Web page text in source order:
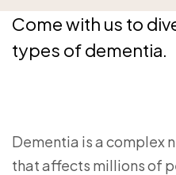
Come with us to
types of dementia.
Dementia is a complex
that affects millions of